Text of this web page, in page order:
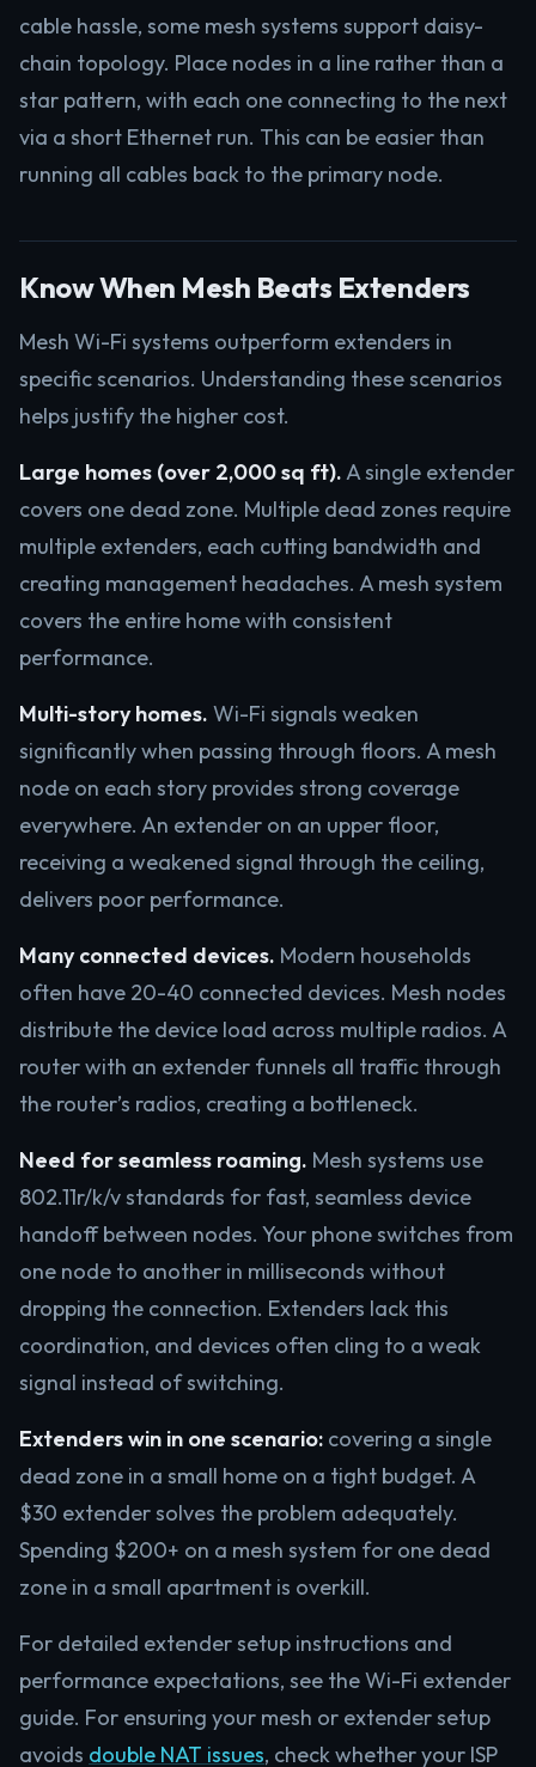
cable hassle, some mesh systems support daisy-
chain topology. Place nodes in a line rather than a
star pattern, with each one connecting to the next
via a short Ethernet run. This can be easier than
running all cables back to the primary node.
Know When Mesh Beats Extenders
Mesh Wi-Fi systems outperform extenders in
specific scenarios. Understanding these scenarios
helps justify the higher cost.
Large homes (over 2,000 sq ft).A single extender
covers one dead zone. Multiple dead zones require
multiple extenders, each cutting bandwidth and
creating management headaches. A mesh system
covers the entire home with consistent
performance.
Multi-story homes. Wi-Fi signals weaken
significantly when passing through floors. A mesh
node on each story provides strong coverage
everywhere. An extender on an upper floor,
receiving a weakened signal through the ceiling,
delivers poor performance.
Many connected devices. Modern households
often have 20-40 connected devices. Mesh nodes
distribute the device load across multiple radios. A
router with an extender funnels all traffic through
the router’s radios, creating a bottleneck.
Need for seamless roaming. Mesh systems use
802.11r/k/v standards for fast, seamless device
handoff between nodes. Your phone switches from
one node to another in milliseconds without
dropping the connection. Extenders lack this
coordination, and devices often cling to a weak
signal instead of switching.
Extenders win in one scenario: covering a single
dead zone in a small home on a tight budget. A
$30 extender solves the problem adequately.
Spending $200+ on a mesh system for one dead
zone in a small apartment is overkill.
For detailed extender setup instructions and
performance expectations, see the Wi-Fi extender
guide. For ensuring your mesh or extender setup
avoids double NAT issues, check whether your ISP